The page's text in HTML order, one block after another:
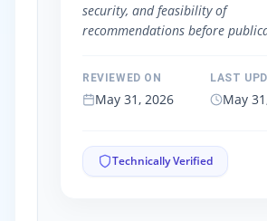
security, and feasibility of
recommendations before
REVIEWED ON
May 31, 2026
LAST
May
Technically Verified